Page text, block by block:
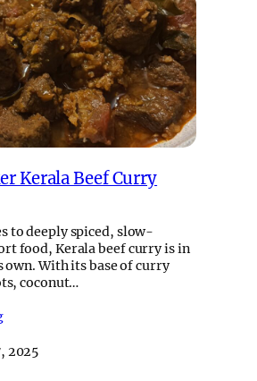
Kerala Beef Curry
to deeply spiced, slow-
food, Kerala beef curry is in
own. With its base of curry
coconut…
2025